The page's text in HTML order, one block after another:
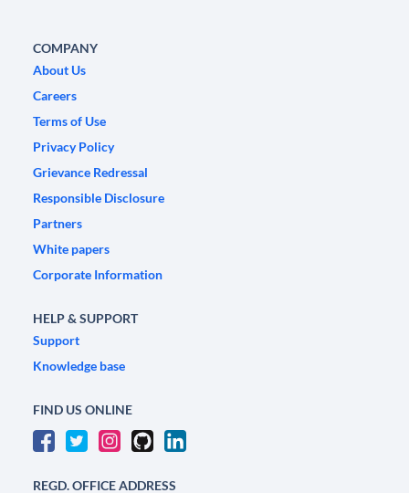
COMPANY
About Us
Careers
Terms of Use
Privacy Policy
Grievance Redressal
Responsible Disclosure
Partners
White papers
Corporate Information
HELP & SUPPORT
Support
Knowledge base
FIND US ONLINE
REGD. OFFICE ADDRESS